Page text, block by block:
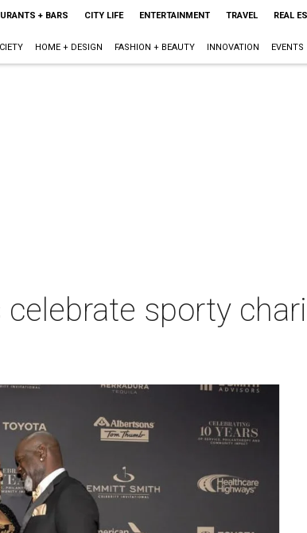
+ BARS CITY LIFE ENTERTAINMENT TRAVEL REAL
HOME + DESIGN FASHION + BEAUTY INNOVATION EVENTS
celebrate sporty